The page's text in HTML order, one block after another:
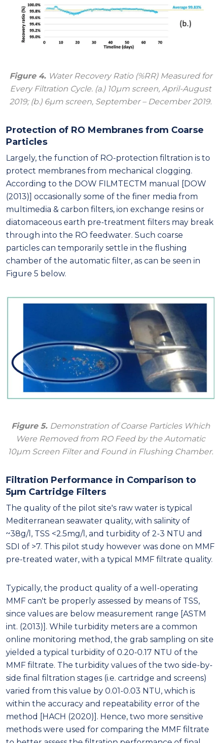
Figure 4. Water Recovery Ratio (%RR) Measured for
Every Filtration Cycle. (a.) 10μm screen, April-August
2019; (b.) 6μm screen, September – December 2019.
Protection of RO Membranes from Coarse
Particles
Largely, the function of RO-protection filtration is to
protect membranes from mechanical clogging.
According to the DOW FILMTECTM manual [DOW
(2013)] occasionally some of the finer media from
multimedia & carbon filters, ion exchange resins or
diatomaceous earth pre-treatment filters may break
through into the RO feedwater. Such coarse
particles can temporarily settle in the flushing
chamber of the automatic filter, as can be seen in
Figure 5 below.
Figure 5. Demonstration of Coarse Particles Which
Were Removed from RO Feed by the Automatic
10μm Screen Filter and Found in Flushing Chamber.
Filtration Performance in Comparison to
5μm Cartridge Filters
The quality of the pilot site's raw water is typical
Mediterranean seawater quality, with salinity of
~38g/l, TSS <2.5mg/l, and turbidity of 2-3 NTU and
SDI of >7. This pilot study however was done on MMF
pre-treated water, with a typical MMF filtrate quality.
Typically, the product quality of a well-operating
MMF can't be properly assessed by means of TSS,
since values are below measurement range [ASTM
int. (2013)]. While turbidity meters are a common
online monitoring method, the grab sampling on site
yielded a typical turbidity of 0.20-0.17 NTU of the
MMF filtrate. The turbidity values of the two side-by-
side final filtration stages (i.e. cartridge and screens)
varied from this value by 0.01-0.03 NTU, which is
within the accuracy and repeatability error of the
method [HACH (2020)]. Hence, two more sensitive
methods were used for comparing the MMF filtrate